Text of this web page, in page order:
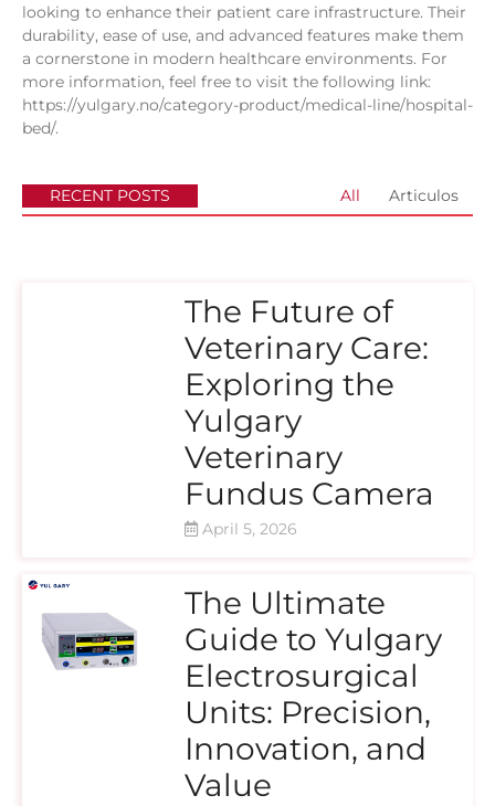
looking to enhance their patient care infrastructure. Their
durability, ease of use, and advanced features make them
a cornerstone in modern healthcare environments. For
more information, feel free to visit the following link:
https://yulgary.no/category-product/medical-line/hospital-
bed/.
RECENT POSTS All Articulos
The Future of
Veterinary Care:
Exploring the
Yulgary
Veterinary
Fundus Camera
April 5, 2026
The Ultimate
Guide to Yulgary
Electrosurgical
Units: Precision,
Innovation, and
Value